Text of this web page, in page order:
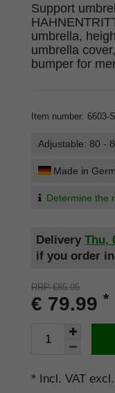
Support
umbrella,
umbrella
bumper for
Item number: 6603-S
Adjustable: 80 -
Made in
Determine the
Delivery Thu,
if you order
RRP €85.95
€ 79.99 *
* Incl. VAT excl.